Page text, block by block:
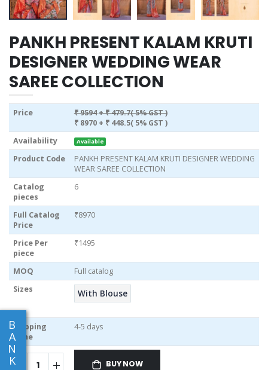
B
A
N
K
PANKH PRESENT KALAM KRUTI
DESIGNER WEDDING WEAR
SAREE COLLECTION
Price ₹ 9594+ ₹ 479.7( 5% GST )
₹ 8970 + ₹ 448.5( 5% GST )
Availability
Available
Product Code
PANKH PRESENT KALAM KRUTI DESIGNER WEDDING
WEAR SAREE COLLECTION
Catalog
pieces
6
Full Catalog
Price
₹8970
Price Per
piece
₹1495
MOQ
Full catalog
Sizes
With Blouse
Shipping
Time
4-5 days
BUY NOW